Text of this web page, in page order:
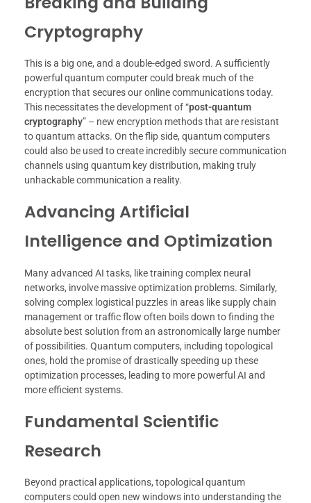
Cryptography
This is a big one, and a double-edged sword. A sufficiently
powerful quantum computer could break much of the
encryption that secures our online communications today.
This necessitates the development of “post-quantum
cryptography” – new encryption methods that are resistant
to quantum attacks. On the flip side, quantum computers
could also be used to create incredibly secure communication
channels using quantum key distribution, making truly
unhackable communication a reality.
Advancing Artificial
Intelligence and Optimization
Many advanced AI tasks, like training complex neural
networks, involve massive optimization problems. Similarly,
solving complex logistical puzzles in areas like supply chain
management or traffic flow often boils down to finding the
absolute best solution from an astronomically large number
of possibilities. Quantum computers, including topological
ones, hold the promise of drastically speeding up these
optimization processes, leading to more powerful AI and
more efficient systems.
Fundamental Scientific
Research
Beyond practical applications, topological quantum
computers could open new windows into understanding the